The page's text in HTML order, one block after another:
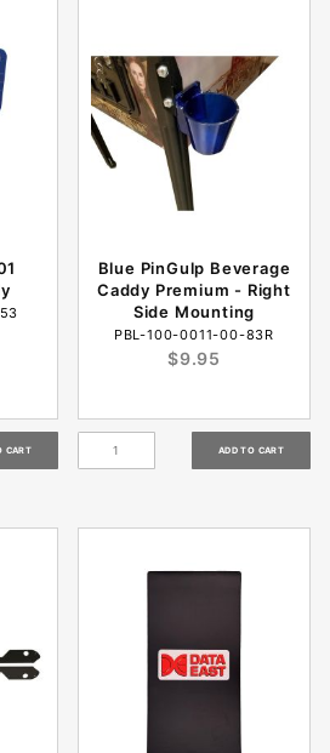
Blue PinGulp Beverage
Caddy Premium - Right
Side Mounting
PBL-100-0011-00-83R
$9.95